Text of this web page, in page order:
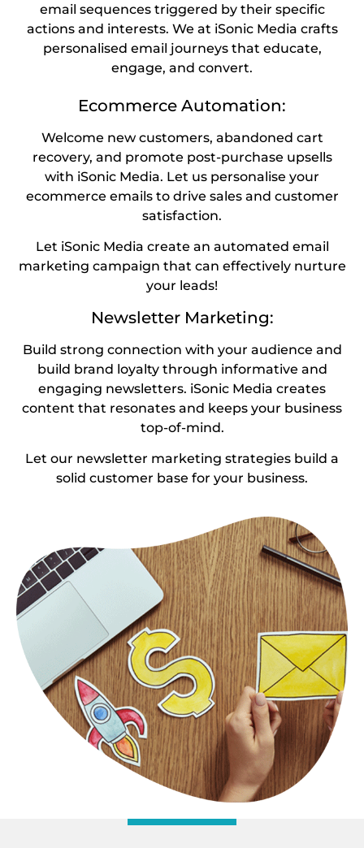
email sequences triggered by their specific
actions and interests. We at iSonic Media crafts
personalised email journeys that educate,
engage, and convert.
Ecommerce Automation:
Welcome new customers, abandoned cart
recovery, and promote post-purchase upsells
with iSonic Media. Let us personalise your
ecommerce emails to drive sales and customer
satisfaction.
Let iSonic Media create an automated email
marketing campaign that can effectively nurture
your leads!
Newsletter Marketing:
Build strong connection with your audience and
build brand loyalty through informative and
engaging newsletters. iSonic Media creates
content that resonates and keeps your business
top-of-mind.
Let our newsletter marketing strategies build a
solid customer base for your business.